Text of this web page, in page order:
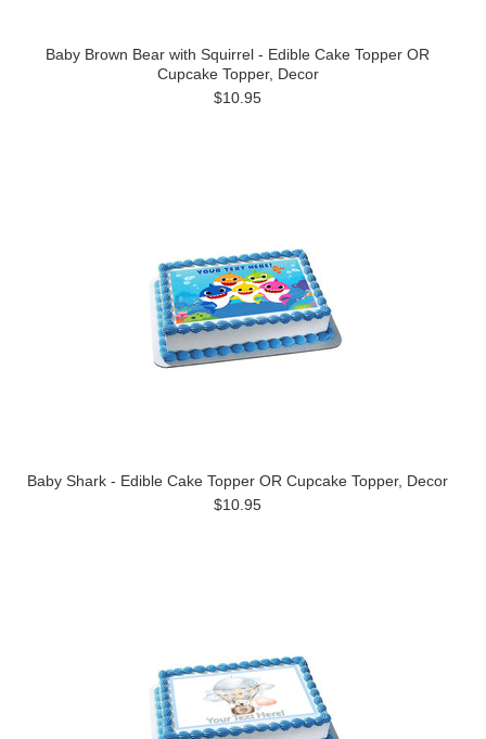
Baby Brown Bear with Squirrel - Edible Cake Topper OR
Cupcake Topper, Decor
$10.95
Baby Shark - Edible Cake Topper OR Cupcake Topper, Decor
$10.95